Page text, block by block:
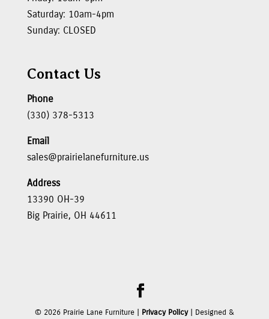
Saturday: 10am-4pm
Sunday: CLOSED
Contact Us
Phone
(330) 378-5313
Email
sales@prairielanefurniture.us
Address
13390 OH-39
Big Prairie, OH 44611
© 2026Prairie Lane Furniture | Privacy Policy| Designed &